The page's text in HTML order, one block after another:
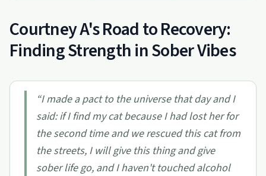
Courtney A's Road to Recovery:
Finding Strength in Sober Vibes
“I made a pact to the universe that day and I
said: if I find my cat because I had lost her for
the second time and we rescued this cat from
the streets, I will give this thing and give
sober life go, and I haven't touched alcohol